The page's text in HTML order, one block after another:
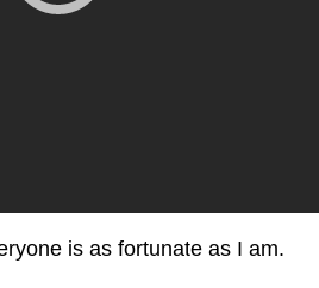
is as fortunate as I am.